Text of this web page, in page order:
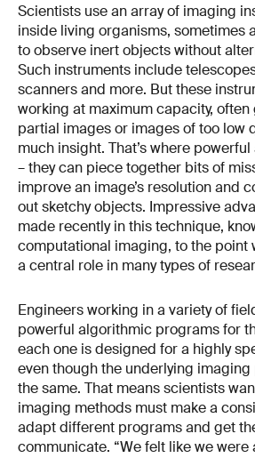
Scientists use an array of imaging
inside living organisms, sometimes
to observe inert objects without
Such instruments include
scanners and more. But these
working at maximum capacity, often
partial images or images of too low
much insight. That’s where
– they can piece together bits of
improve an image’s resolution and
out sketchy objects. Impressive
made recently in this technique,
computational imaging, to the point
a central role in many types of
Engineers working in a variety of
powerful algorithmic programs for
each one is designed for a highly
even though the underlying
the same. That means scientists
imaging methods must make a
adapt different programs and get
communicate. “We felt like we were